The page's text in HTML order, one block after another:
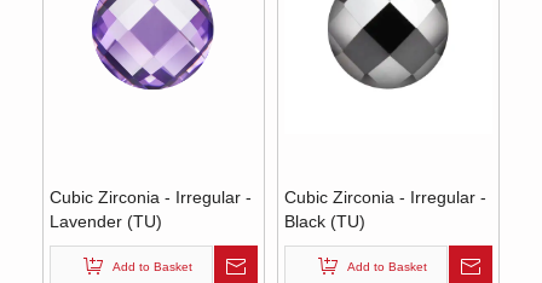
Cubic Zirconia - Irregular -
Lavender (TU)
Add to Basket
Cubic Zirconia - Irregular -
Black (TU)
Add to Basket